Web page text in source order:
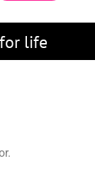
life